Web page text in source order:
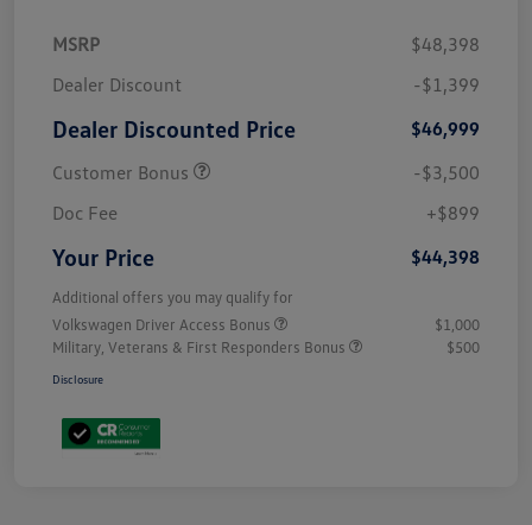
MSRP
$48,398
Dealer Discount
-$1,399
Dealer Discounted Price
$46,999
Customer Bonus
-$3,500
Doc Fee
+$899
Your Price $44,398
Additional offers you may qualify for
Volkswagen Driver Access Bonus
$1,000
Military, Veterans & First Responders Bonus
$500
Disclosure